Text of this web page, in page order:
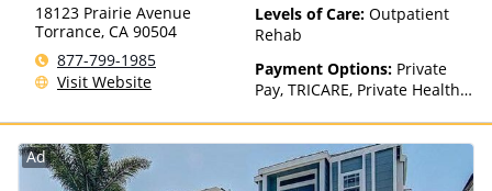
18123 Prairie Avenue
Torrance, CA 90504
877-799-1985
Visit Website
Levels of Care: Outpatient
Rehab
Payment Options: Private
Pay, TRICARE, Private Health
Ad